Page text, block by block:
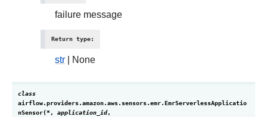
failure message
Return type:
str | None
class
airflow.providers.amazon.aws.sensors.emr.EmrServerlessApplicatio
nSensor(*, application_id,